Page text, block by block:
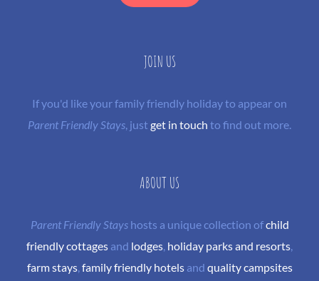
JOIN US
If you'd like your family friendly holiday to appear on
Parent Friendly Stays, justget in touch to find out more.
ABOUT US
Parent Friendly Stayshosts a unique collection ofchild
friendly cottages and lodges, holiday parks and resorts,
farm stays, family friendly hotelsand quality campsites